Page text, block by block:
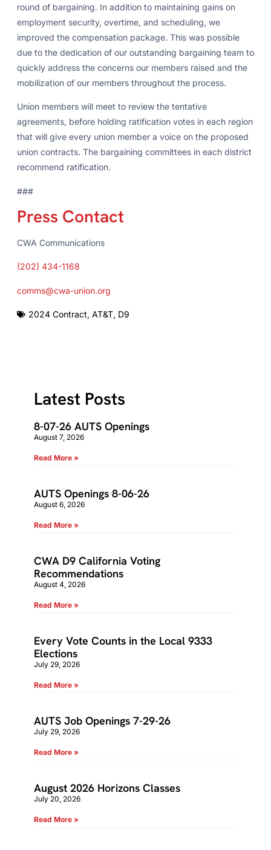
round of bargaining. In addition to maintaining gains on
employment security, overtime, and scheduling, we
improved the compensation package. This was possible
due to the dedication of our outstanding bargaining team to
quickly address the concerns our members raised and the
mobilization of our members throughout the process.
Union members will meet to review the tentative
agreements, before holding ratification votes in each region
that will give every union member a voice on the proposed
union contracts. The bargaining committees in each district
recommend ratification.
###
Press Contact
CWA Communications
(202) 434-1168
comms@cwa-union.org
2024 Contract, AT&T, D9
Latest Posts
8-07-26 AUTS Openings
August 7, 2026
Read More »
AUTS Openings 8-06-26
August 6, 2026
Read More »
CWA D9 California Voting
Recommendations
August 4, 2026
Read More »
Every Vote Counts in the Local 9333
Elections
July 29, 2026
Read More »
AUTS Job Openings 7-29-26
July 29, 2026
Read More »
August 2026 Horizons Classes
July 20, 2026
Read More »